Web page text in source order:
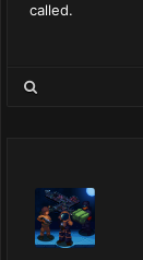
called.